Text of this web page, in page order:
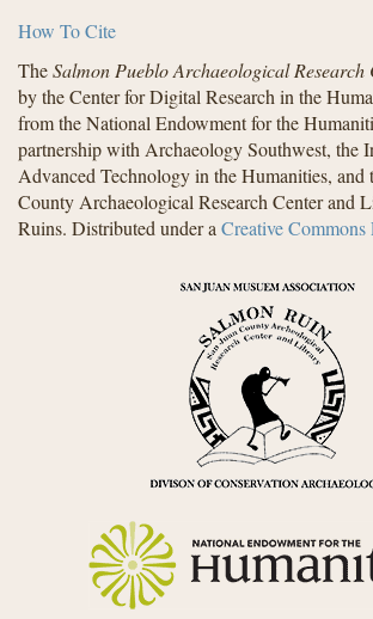
How To Cite
TheSalmon Pueblo Archaeological Research
by the Center for Digital Research in the
from the National Endowment for the
partnership with Archaeology Southwest, the
Advanced Technology in the Humanities, and
County Archaeological Research Center and
Ruins. Distributed under aCreative Commons